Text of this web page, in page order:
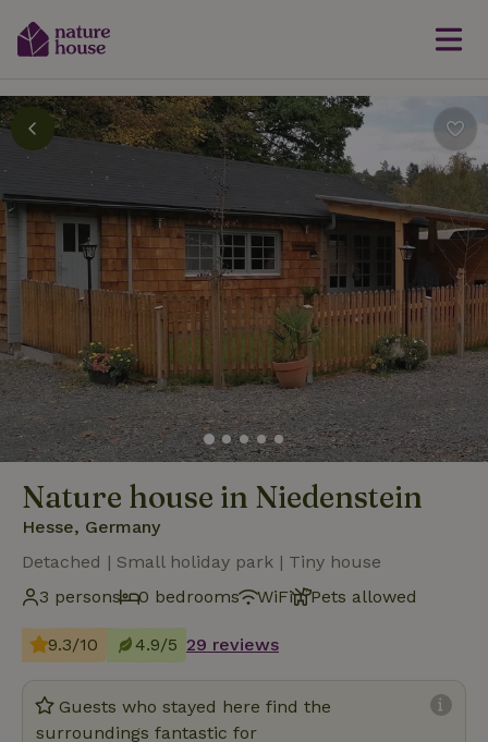
Nature house in Niedenstein
Hesse, Germany
Detached | Small holiday park | Tiny house
3 persons
0 bedrooms WiFi Pets allowed
9.3/10 4.9/5 29 reviews
Guests who stayed here find the
surroundings fantastic for